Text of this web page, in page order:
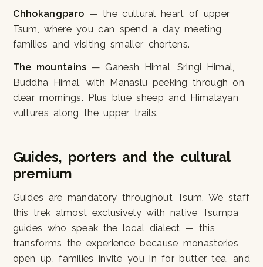
Chhokangparo — the cultural heart of upper
Tsum, where you can spend a day meeting
families and visiting smaller chortens.
The mountains — Ganesh Himal, Sringi Himal,
Buddha Himal, with Manaslu peeking through on
clear mornings. Plus blue sheep and Himalayan
vultures along the upper trails.
Guides, porters and the cultural
premium
Guides are mandatory throughout Tsum. We staff
this trek almost exclusively with native Tsumpa
guides who speak the local dialect — this
transforms the experience because monasteries
open up, families invite you in for butter tea, and